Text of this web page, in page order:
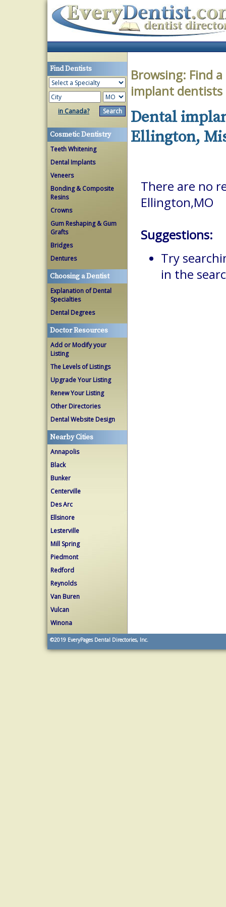
Find Dentists
in Canada?
Cosmetic Dentistry
Teeth Whitening
Dental Implants
Veneers
Bonding & Composite
Resins
Crowns
Gum Reshaping & Gum
Grafts
Bridges
Dentures
Choosing a Dentist
Explanation of Dental
Specialties
Dental Degrees
Doctor Resources
Add or Modify your
Listing
The Levels of Listings
Upgrade Your Listing
Renew Your Listing
Other Directories
Dental Website Design
Nearby Cities
Annapolis
Black
Bunker
Centerville
Des Arc
Ellsinore
Lesterville
Mill Spring
Piedmont
Redford
Reynolds
Van Buren
Vulcan
Winona
Browsing: Find
implant dentists
Dental
Ellington,
There are no
Ellington,MO
Suggestions:
Try
in the
©2019 EveryPages Dental Directories, Inc.